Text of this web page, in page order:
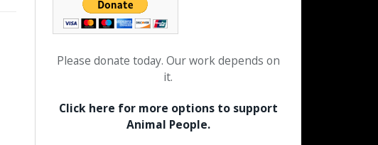
Please donate today. Our work depends on
it.
Click here for more options to support
Animal People.